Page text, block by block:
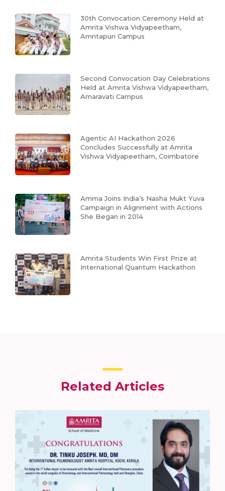
30th Convocation Ceremony Held at
Amrita Vishwa Vidyapeetham,
Amritapuri Campus
Second Convocation Day Celebrations
Held at Amrita Vishwa Vidyapeetham,
Amaravati Campus
Agentic AI Hackathon 2026
Concludes Successfully at Amrita
Vishwa Vidyapeetham, Coimbatore
Amma Joins India’s Nasha Mukt Yuva
Campaign in Alignment with Actions
She Began in 2014
Amrita Students Win First Prize at
International Quantum Hackathon
Related Articles